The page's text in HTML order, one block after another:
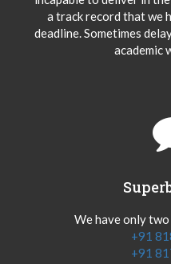
a track record that we
deadline. Sometimes
academic
We have only
+91
+91